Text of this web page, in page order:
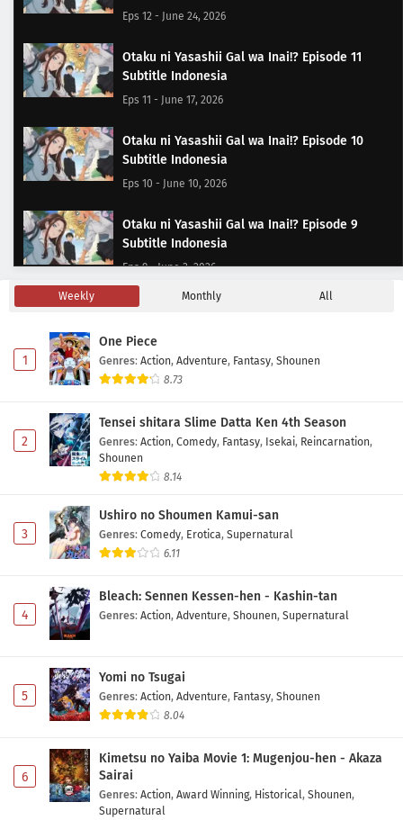
Eps 12 - June 24, 2026
Otaku ni Yasashii Gal wa Inai!? Episode 11
Subtitle Indonesia
Eps 11 - June 17, 2026
Otaku ni Yasashii Gal wa Inai!? Episode 10
Subtitle Indonesia
Eps 10 - June 10, 2026
Otaku ni Yasashii Gal wa Inai!? Episode 9
Subtitle Indonesia
Eps 9 - June 3, 2026
Otaku ni Yasashii Gal wa Inai!? Episode 8
Eps 7 - May 20, 2026
Otaku ni Yasashii Gal wa Inai!? Episode 6
Eps 6 - May 13, 2026
Otaku ni Yasashii Gal wa Inai!? Episode 5
Eps 5 - May 6, 2026
Eps 4 - May 1, 2026
Eps 3 - May 1, 2026
Otaku ni Yasashii Gal wa Inai!? Episode 2
Weekly Monthly All
1
One Piece
Genres: Action, Adventure, Fantasy, Shounen
8.73
2
Tensei shitara Slime Datta Ken 4th Season
Genres: Action, Comedy, Fantasy, Isekai, Reincarnation,
Shounen
8.14
3
Ushiro no Shoumen Kamui-san
Genres: Comedy, Erotica, Supernatural
6.11
4
Bleach: Sennen Kessen-hen - Kashin-tan
Genres: Action, Adventure, Shounen, Supernatural
5
Yomi no Tsugai
Genres: Action, Adventure, Fantasy, Shounen
8.04
6
Kimetsu no Yaiba Movie 1: Mugenjou-hen - Akaza
Sairai
Genres: Action, Award Winning, Historical, Shounen,
Supernatural